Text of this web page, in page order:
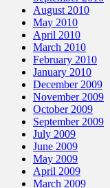
August 2010
May 2010
April 2010
March 2010
February 2010
January 2010
December 2009
November 2009
October 2009
September 2009
July 2009
June 2009
May 2009
April 2009
March 2009